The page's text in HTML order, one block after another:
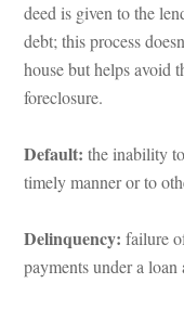
is given to the
bt; this process
house but helps avoid
oreclosure.
Default: the inability
timely manner or to
Delinquency: ailure
payments under a loan